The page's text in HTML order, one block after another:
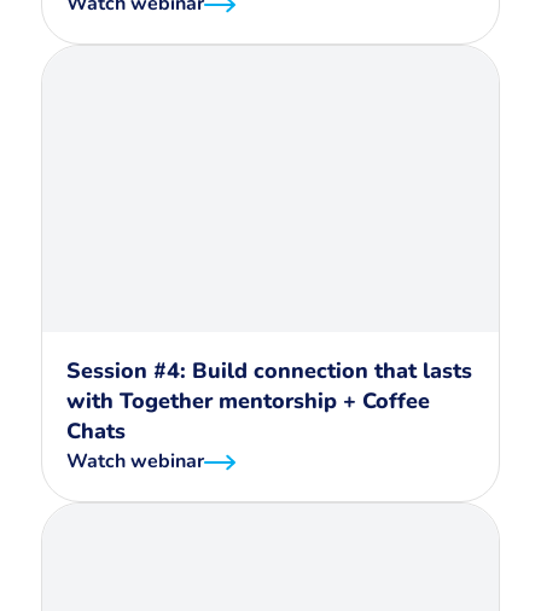
Session #4: Build connection that lasts
with Together mentorship + Coffee
Chats
Watch webinar